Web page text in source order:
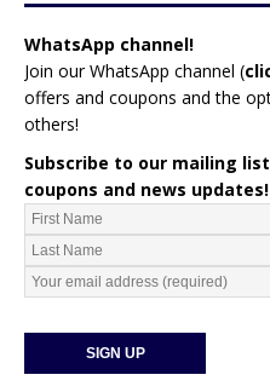
WhatsApp channel!
Join our WhatsApp channel (
offers and coupons and the
others!
Subscribe to our mailing
coupons and news updates!